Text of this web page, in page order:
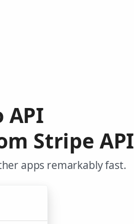
API
Stripe API
apps remarkably fast.